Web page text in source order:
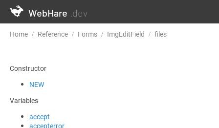
WebHare .dev
Home Reference Forms ImgEditField files
Constructor
NEW
Variables
accept
accepterror